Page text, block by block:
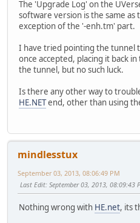
The 'Upgrade Log' on the
software version is the same
exception of the '-enh.tm' part.
I have tried pointing the tunnel
once accepted, placing it back
the tunnel, but no such luck.
Is there any other way to
HE.NETend, other than using
mindlesstux
September 03, 2013, 08:06:49 PM
Last Edit: September 03, 2013, 08:09:43
Nothing wrong with HE.net, its